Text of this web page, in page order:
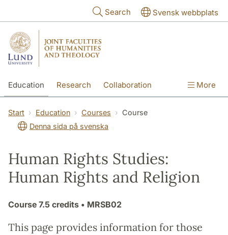
Search Svensk webbplats
Education Research Collaboration More
Start Education Courses
Course
Denna sida på svenska
Human Rights Studies:
Human Rights and Religion
Course 7.5 credits • MRSB02
This page provides information for those